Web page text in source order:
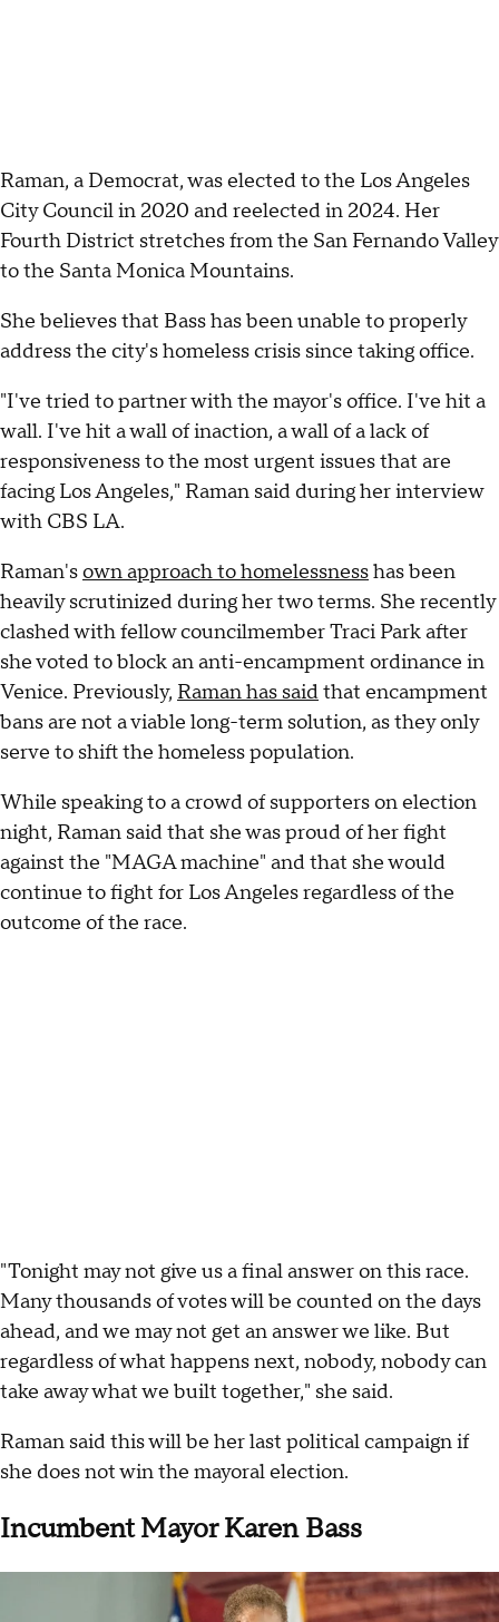
Raman, a Democrat, was elected to the Los Angeles
City Council in 2020 and reelected in 2024. Her
Fourth District stretches from the San Fernando Valley
to the Santa Monica Mountains.
She believes that Bass has been unable to properly
address the city's homeless crisis since taking office.
"I've tried to partner with the mayor's office. I've hit a
wall. I've hit a wall of inaction, a wall of a lack of
responsiveness to the most urgent issues that are
facing Los Angeles," Raman said during her interview
with CBS LA.
Raman'sown approach to homelessnesshas been
heavily scrutinized during her two terms. She recently
clashed with fellow councilmember Traci Park after
she voted to block an anti-encampment ordinance in
Venice. Previously, Raman has saidthat encampment
bans are not a viable long-term solution, as they only
serve to shift the homeless population.
While speaking to a crowd of supporters on election
night, Raman said that she was proud of her fight
against the "MAGA machine" and that she would
continue to fight for Los Angeles regardless of the
outcome of the race.
"Tonight may not give us a final answer on this race.
Many thousands of votes will be counted on the days
ahead, and we may not get an answer we like. But
regardless of what happens next, nobody, nobody can
take away what we built together," she said.
Raman said this will be her last political campaign if
she does not win the mayoral election.
Incumbent Mayor Karen Bass